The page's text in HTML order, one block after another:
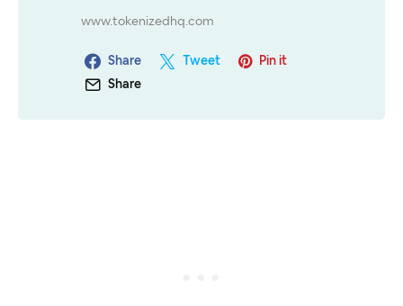
www.tokenizedhq.com
Share Tweet
Pin it
Share